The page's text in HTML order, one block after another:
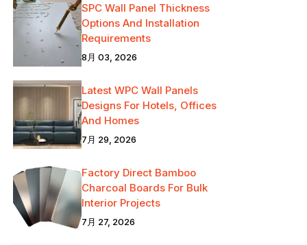
SPC Wall Panel Thickness
Options And Installation
Requirements
8月 03, 2026
Latest WPC Wall Panels
Designs For Hotels, Offices
And Homes
7月 29, 2026
Factory Direct Bamboo
Charcoal Boards For Bulk
Interior Projects
7月 27, 2026